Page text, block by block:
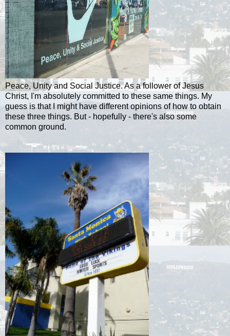
Peace, Unity and Social Justice. As a follower of Jesus
Christ, I'm absolutely committed to these same things. My
guess is that I might have different opinions of how to obtain
these three things. But - hopefully - there's also some
common ground.